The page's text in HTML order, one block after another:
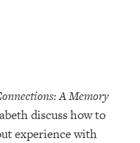
A Memory
discuss how to
experience with